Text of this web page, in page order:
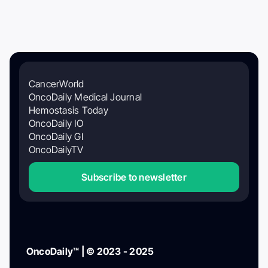
CancerWorld
OncoDaily Medical Journal
Hemostasis Today
OncoDaily IO
OncoDaily GI
OncoDailyTV
Subscribe to newsletter
OncoDaily™ | © 2023 - 2025